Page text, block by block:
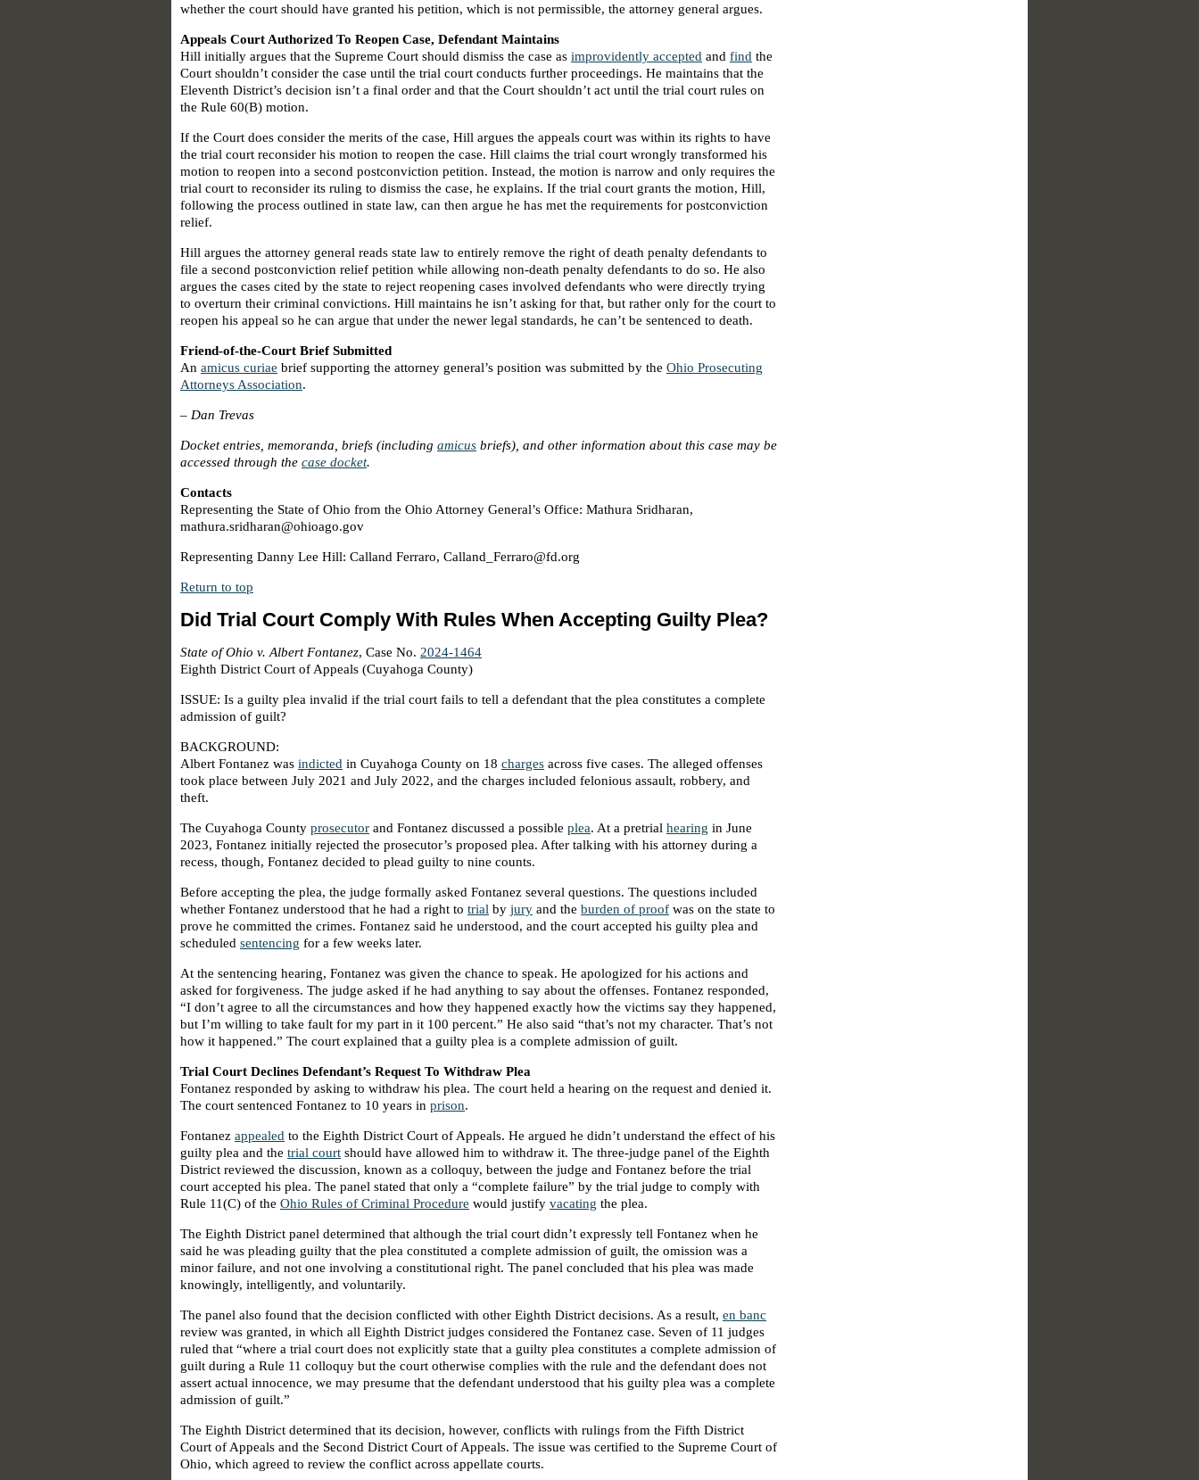
whether the court should have granted his petition, which is not permissible, the attorney general argues.
Appeals Court Authorized To Reopen Case, Defendant Maintains
Hill initially argues that the Supreme Court should dismiss the case as improvidently accepted and find the
Court shouldn’t consider the case until the trial court conducts further proceedings. He maintains that the
Eleventh District’s decision isn’t a final order and that the Court shouldn’t act until the trial court rules on
the Rule 60(B) motion.
If the Court does consider the merits of the case, Hill argues the appeals court was within its rights to have
the trial court reconsider his motion to reopen the case. Hill claims the trial court wrongly transformed his
motion to reopen into a second postconviction petition. Instead, the motion is narrow and only requires the
trial court to reconsider its ruling to dismiss the case, he explains. If the trial court grants the motion, Hill,
following the process outlined in state law, can then argue he has met the requirements for postconviction
relief.
Hill argues the attorney general reads state law to entirely remove the right of death penalty defendants to
file a second postconviction relief petition while allowing non-death penalty defendants to do so. He also
argues the cases cited by the state to reject reopening cases involved defendants who were directly trying
to overturn their criminal convictions. Hill maintains he isn’t asking for that, but rather only for the court to
reopen his appeal so he can argue that under the newer legal standards, he can’t be sentenced to death.
Friend-of-the-Court Brief Submitted
An amicus curiae brief supporting the attorney general’s position was submitted by the Ohio Prosecuting
Attorneys Association.
– Dan Trevas
Docket entries, memoranda, briefs (including amicus briefs), and other information about this case may be
accessed through the case docket.
Contacts
Representing the State of Ohio from the Ohio Attorney General’s Office: Mathura Sridharan,
mathura.sridharan@ohioago.gov
Representing Danny Lee Hill: Calland Ferraro, Calland_Ferraro@fd.org
Return to top
Did Trial Court Comply With Rules When Accepting Guilty Plea?
State of Ohio v. Albert Fontanez, Case No. 2024-1464
Eighth District Court of Appeals (Cuyahoga County)
ISSUE: Is a guilty plea invalid if the trial court fails to tell a defendant that the plea constitutes a complete
admission of guilt?
BACKGROUND:
Albert Fontanez was indicted in Cuyahoga County on 18 charges across five cases. The alleged offenses
took place between July 2021 and July 2022, and the charges included felonious assault, robbery, and
theft.
The Cuyahoga County prosecutor and Fontanez discussed a possible plea. At a pretrial hearing in June
2023, Fontanez initially rejected the prosecutor’s proposed plea. After talking with his attorney during a
recess, though, Fontanez decided to plead guilty to nine counts.
Before accepting the plea, the judge formally asked Fontanez several questions. The questions included
whether Fontanez understood that he had a right to trial by jury and the burden of proof was on the state to
prove he committed the crimes. Fontanez said he understood, and the court accepted his guilty plea and
scheduled sentencing for a few weeks later.
At the sentencing hearing, Fontanez was given the chance to speak. He apologized for his actions and
asked for forgiveness. The judge asked if he had anything to say about the offenses. Fontanez responded,
“I don’t agree to all the circumstances and how they happened exactly how the victims say they happened,
but I’m willing to take fault for my part in it 100 percent.” He also said “that’s not my character. That’s not
how it happened.” The court explained that a guilty plea is a complete admission of guilt.
Trial Court Declines Defendant’s Request To Withdraw Plea
Fontanez responded by asking to withdraw his plea. The court held a hearing on the request and denied it.
The court sentenced Fontanez to 10 years in prison.
Fontanez appealed to the Eighth District Court of Appeals. He argued he didn’t understand the effect of his
guilty plea and the trial court should have allowed him to withdraw it. The three-judge panel of the Eighth
District reviewed the discussion, known as a colloquy, between the judge and Fontanez before the trial
court accepted his plea. The panel stated that only a “complete failure” by the trial judge to comply with
Rule 11(C) of the Ohio Rules of Criminal Procedure would justify vacating the plea.
The Eighth District panel determined that although the trial court didn’t expressly tell Fontanez when he
said he was pleading guilty that the plea constituted a complete admission of guilt, the omission was a
minor failure, and not one involving a constitutional right. The panel concluded that his plea was made
knowingly, intelligently, and voluntarily.
The panel also found that the decision conflicted with other Eighth District decisions. As a result, en banc
review was granted, in which all Eighth District judges considered the Fontanez case. Seven of 11 judges
ruled that “where a trial court does not explicitly state that a guilty plea constitutes a complete admission of
guilt during a Rule 11 colloquy but the court otherwise complies with the rule and the defendant does not
assert actual innocence, we may presume that the defendant understood that his guilty plea was a complete
admission of guilt.”
The Eighth District determined that its decision, however, conflicts with rulings from the Fifth District
Court of Appeals and the Second District Court of Appeals. The issue was certified to the Supreme Court of
Ohio, which agreed to review the conflict across appellate courts.